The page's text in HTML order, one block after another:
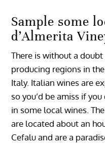
Sample some
d’Almerita
There is without a
producing regions in
Italy. Italian wines are
so you’d be amiss if
in some local wines.
are located about an
Cefalu and are a